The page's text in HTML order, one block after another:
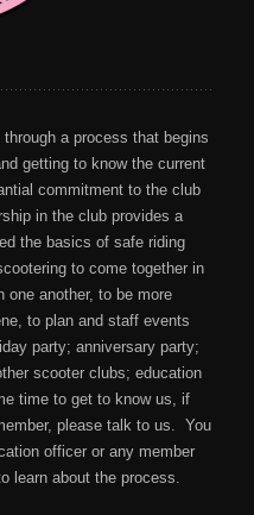
a process that begins
getting to know the current
commitment to the club
in the club provides a
the basics of safe riding
to come together in
one another, to be more
to plan and staff events
party; anniversary party;
scooter clubs; education
time to get to know us, if
please talk to us. You
officer or any member
learn about the process.